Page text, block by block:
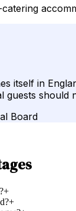
itself in
guests
Board
+
+